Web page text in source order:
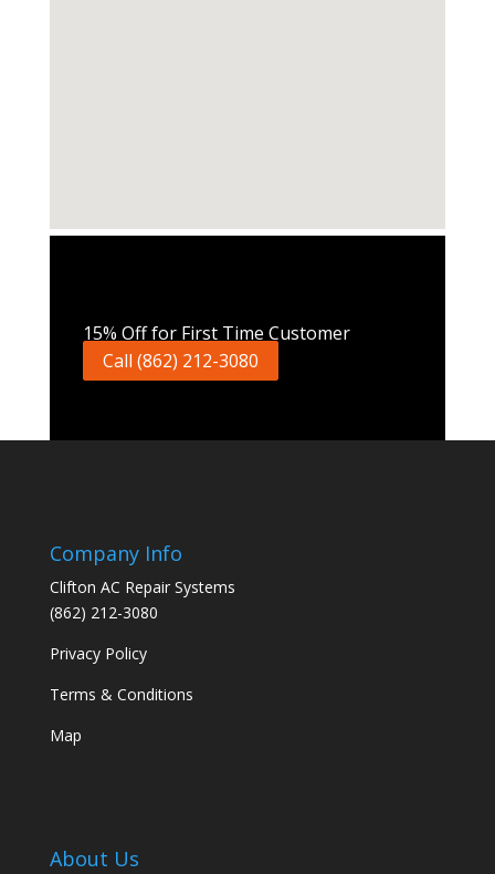
15% Off for First Time Customer
Call (862) 212-3080
Company Info
Clifton AC Repair Systems
(862) 212-3080
Privacy Policy
Terms & Conditions
Map
About Us